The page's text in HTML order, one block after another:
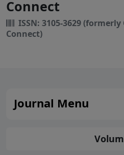
Connect
ISSN: 3105-3629
Connect)
Journal Menu